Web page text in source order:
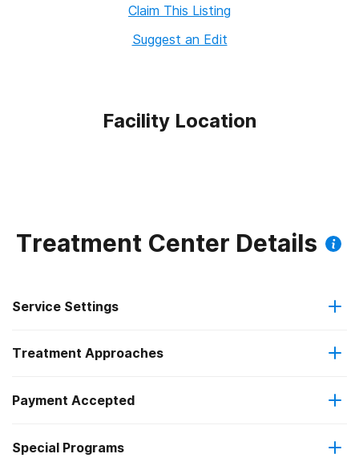
Claim This Listing
Suggest an Edit
Facility Location
Treatment Center Details
Service Settings
Outpatient
Regular outpatient treatment
Treatment Approaches
Anger management
Cognitive behavioral therapy
Payment Accepted
Cash or self-payment
Special Programs